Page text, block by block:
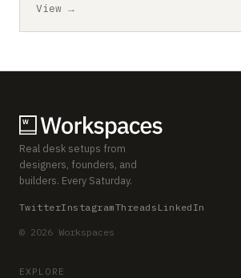
View →
Real desk setups from
designers, founders, and
builders. Every Saturday.
TwitterInstagramThreads LinkedIn
© 2026 Workspaces
EXPLORE